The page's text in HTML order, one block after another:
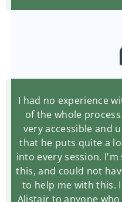
I had no experience
of the whole
very accessible and
that he puts quite a
into every session.
this, and could not
to help me with this.
Alistair to anyone